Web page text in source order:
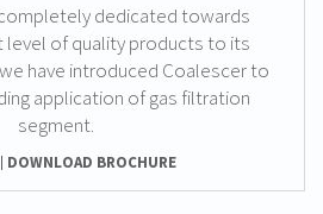
dedicated towards
level of quality products to its
have introduced Coalescer to
application of gas filtration
segment.
DOWNLOAD BROCHURE